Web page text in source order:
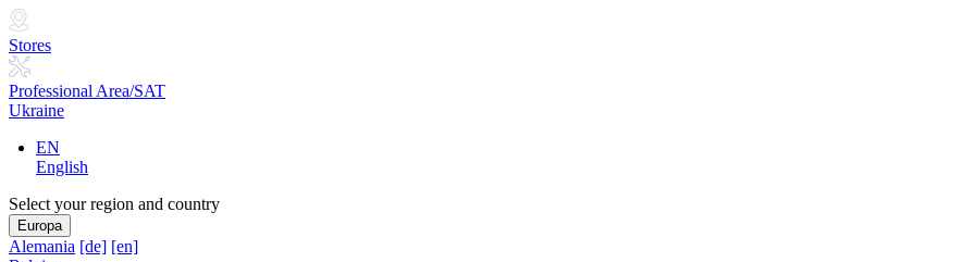
Stores
Professional Area/SAT
Ukraine
EN
English
Select your region and country
Europa
Alemania [de] [en]